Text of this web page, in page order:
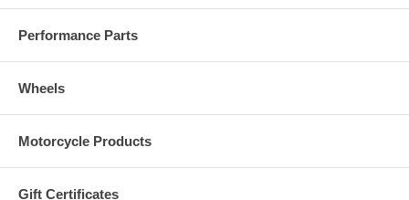
Performance Parts
Wheels
Motorcycle Products
Gift Certificates